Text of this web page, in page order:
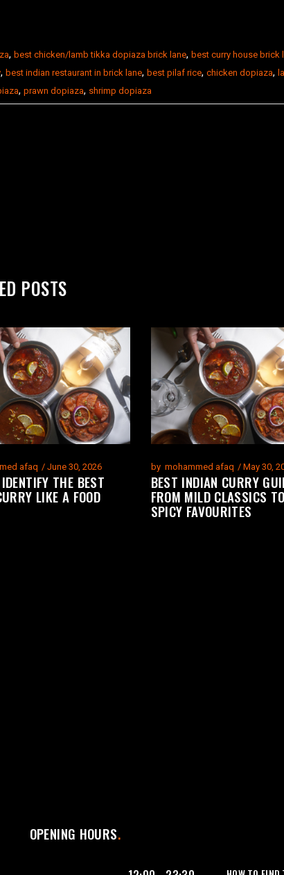
, best chicken/lamb tikka dopiaza brick lane, best curry house brick
, best indian restaurant in brick lane, best pilaf rice, chicken dopiaza,
, prawn dopiaza, shrimp dopiaza
POSTS
afaq June 30, 2026
THE BEST
LIKE A FOOD
by mohammed afaq May 30,
BEST INDIAN CURRY
FROM MILD CLASSICS
SPICY FAVOURITES
OPENING HOURS